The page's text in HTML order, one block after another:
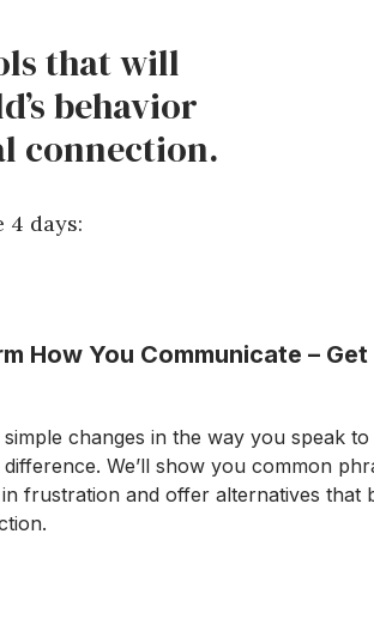
that will
behavior
connection.
4 days:
How You Communicate –
changes in the way you speak
difference. We’ll show you common
frustration and offer alternatives that